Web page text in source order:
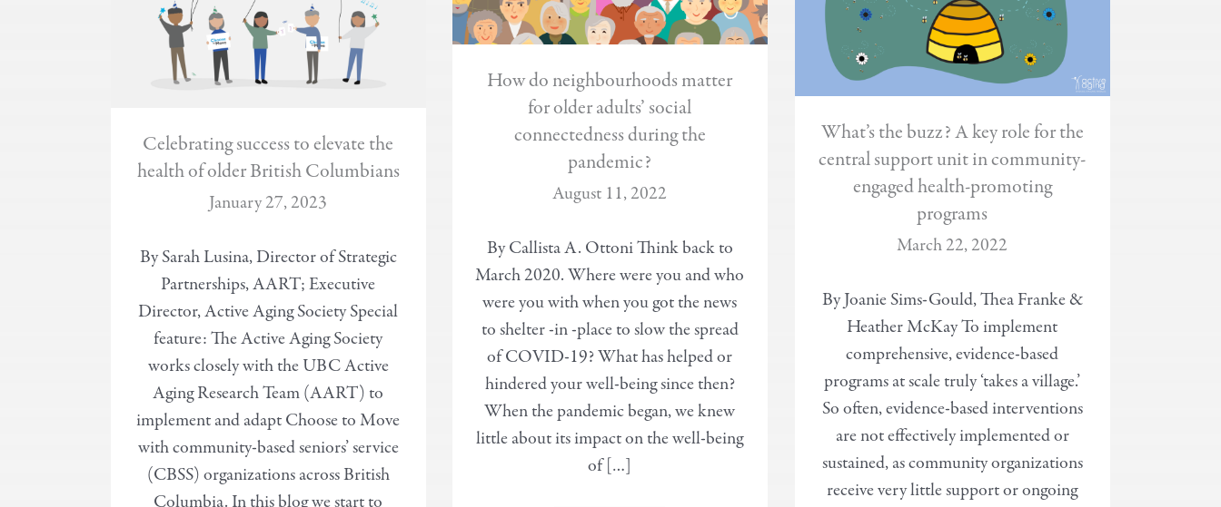
Celebrating success to elevate the
health of older British Columbians
January 27, 2023
By Sarah Lusina, Director of Strategic
Partnerships, AART; Executive
Director, Active Aging Society Special
feature: The Active Aging Society
works closely with the UBC Active
Aging Research Team (AART) to
implement and adapt Choose to Move
with community-based seniors’ service
(CBSS) organizations across British
Columbia. In this blog we start to
How do neighbourhoods matter
for older adults’ social
connectedness during the
pandemic?
August 11, 2022
By Callista A. Ottoni Think back to
March 2020. Where were you and who
were you with when you got the news
to shelter -in -place to slow the spread
of COVID-19? What has helped or
hindered your well-being since then?
When the pandemic began, we knew
little about its impact on the well-being
of […]
What’s the buzz? A key role for the
central support unit in community-
engaged health-promoting
programs
March 22, 2022
By Joanie Sims-Gould, Thea Franke &
Heather McKay To implement
comprehensive, evidence-based
programs at scale truly ‘takes a village.’
So often, evidence-based interventions
are not effectively implemented or
sustained, as community organizations
receive very little support or ongoing